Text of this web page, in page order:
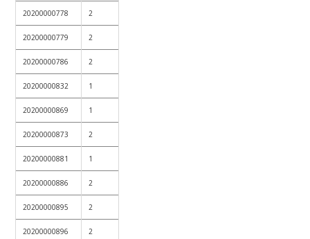
20200000778 2
20200000779 2
20200000786 2
20200000832 1
20200000869 1
20200000873 2
20200000881 1
20200000886 2
20200000895 2
20200000896 2